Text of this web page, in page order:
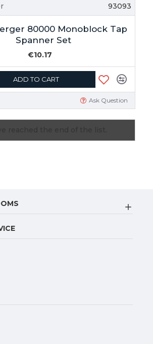
93093
80000 Monoblock Tap
Spanner Set
€10.17
ADD TO CART
Ask Question